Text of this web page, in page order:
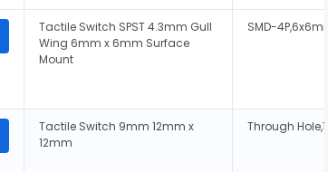
Tactile Switch SPST 4.3mm Gull
Wing 6mm x 6mm Surface
Mount
SMD-
Tactile Switch 9mm 12mm x
12mm
Through